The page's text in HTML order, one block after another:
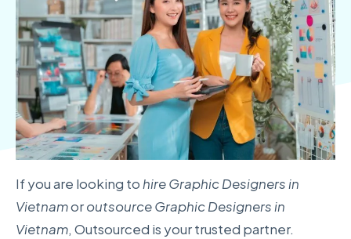
If you are looking to hire Graphic Designers in
Vietnamoroutsource Graphic Designers in
Vietnam, Outsourced is your trusted partner.